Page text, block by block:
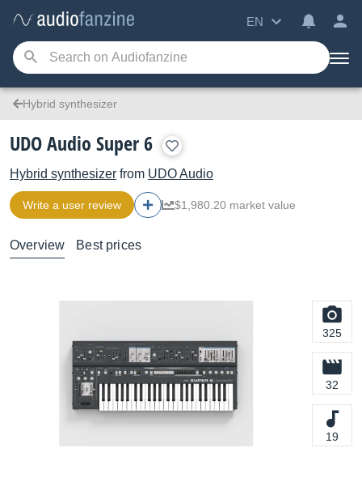
EN
Hybrid synthesizer
UDO Audio Super 6
Hybrid synthesizer from UDO Audio
Write a user review $1,980.20 market value
Overview Best prices
325
32
19